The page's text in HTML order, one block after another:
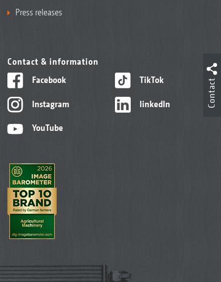
Press releases
Contact & information
Facebook
Instagram
YouTube
TikTok
linkedIn Contact